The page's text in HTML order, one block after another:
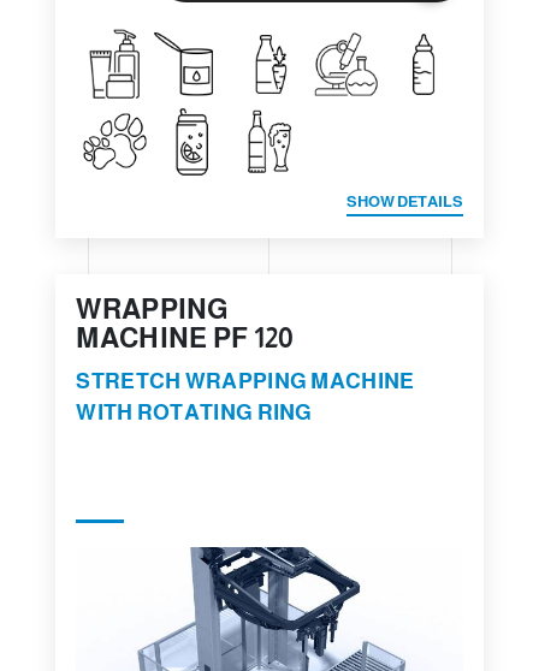
SHOW DETAILS
WRAPPING
MACHINE PF 120
STRETCH WRAPPING MACHINE
WITH ROTATING RING